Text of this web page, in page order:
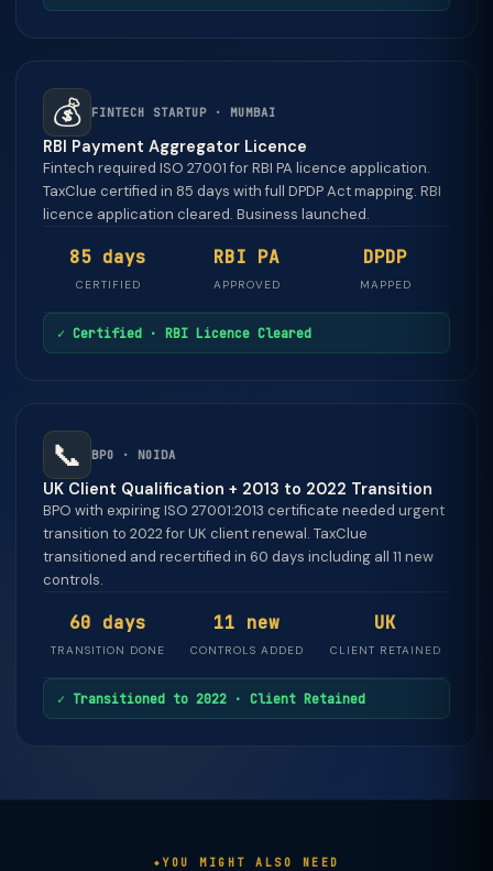
💰 FINTECH STARTUP · MUMBAI
RBI Payment Aggregator Licence
Fintech required ISO 27001 for RBI PA licence application.
TaxClue certified in 85 days with full DPDP Act mapping. RBI
licence application cleared. Business launched.
85 days
CERTIFIED
RBI PA
APPROVED
DPDP
MAPPED
✓ Certified · RBI Licence Cleared
📞 BPO · NOIDA
UK Client Qualification + 2013 to 2022 Transition
BPO with expiring ISO 27001:2013 certificate needed urgent
transition to 2022 for UK client renewal. TaxClue
transitioned and recertified in 60 days including all 11 new
controls.
60 days
TRANSITION DONE
11 new
CONTROLS ADDED
UK
CLIENT RETAINED
✓ Transitioned to 2022 · Client Retained
YOU MIGHT ALSO NEED